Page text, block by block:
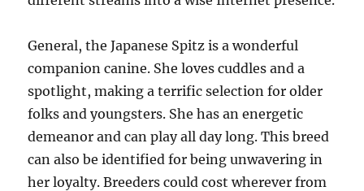
General, the Japanese Spitz is a wonderful
companion canine. She loves cuddles and a
spotlight, making a terrific selection for older
folks and youngsters. She has an energetic
demeanor and can play all day long. This breed
can also be identified for being unwavering in
her loyalty. Breeders could cost wherever from